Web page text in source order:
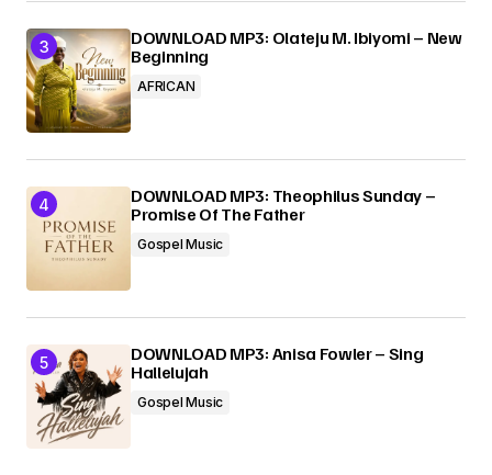
DOWNLOAD MP3: Olateju M. Ibiyomi – New
Beginning
AFRICAN
DOWNLOAD MP3: Theophilus Sunday –
Promise Of The Father
Gospel Music
DOWNLOAD MP3: Anisa Fowler – Sing
Hallelujah
Gospel Music